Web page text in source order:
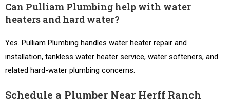
Can Pulliam Plumbing help with water
heaters and hard water?
Yes. Pulliam Plumbing handles water heater repair and
installation, tankless water heater service, water softeners, and
related hard-water plumbing concerns.
Schedule a Plumber Near Herff Ranch